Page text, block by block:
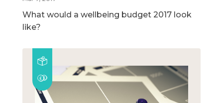
What would a wellbeing budget 2017 look
like?